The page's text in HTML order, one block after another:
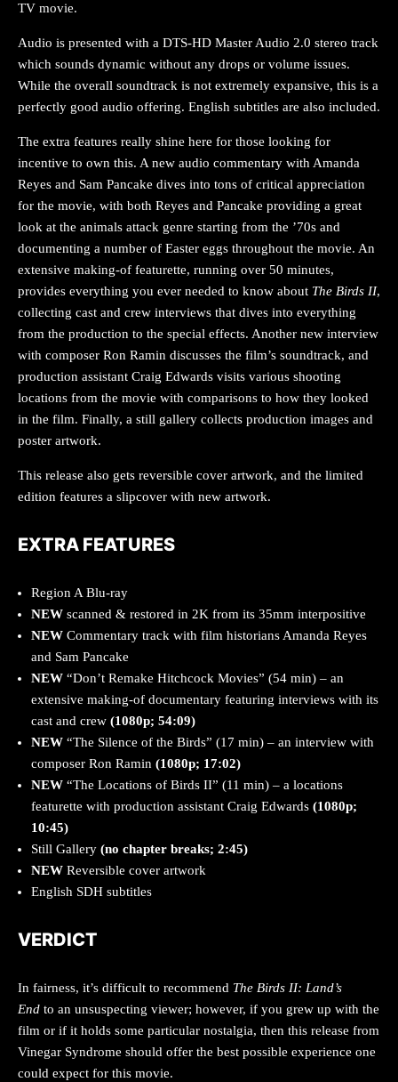
TV movie.
Audio is presented with a DTS-HD Master Audio 2.0 stereo track
which sounds dynamic without any drops or volume issues.
While the overall soundtrack is not extremely expansive, this is a
perfectly good audio offering. English subtitles are also included.
The extra features really shine here for those looking for
incentive to own this. A new audio commentary with Amanda
Reyes and Sam Pancake dives into tons of critical appreciation
for the movie, with both Reyes and Pancake providing a great
look at the animals attack genre starting from the ’70s and
documenting a number of Easter eggs throughout the movie. An
extensive making-of featurette, running over 50 minutes,
provides everything you ever needed to know about The Birds II,
collecting cast and crew interviews that dives into everything
from the production to the special effects. Another new interview
with composer Ron Ramin discusses the film’s soundtrack, and
production assistant Craig Edwards visits various shooting
locations from the movie with comparisons to how they looked
in the film. Finally, a still gallery collects production images and
poster artwork.
This release also gets reversible cover artwork, and the limited
edition features a slipcover with new artwork.
EXTRA FEATURES
Region A Blu-ray
NEW scanned & restored in 2K from its 35mm interpositive
NEW Commentary track with film historians Amanda Reyes
and Sam Pancake
NEW “Don’t Remake Hitchcock Movies” (54 min) – an
extensive making-of documentary featuring interviews with its
cast and crew (1080p; 54:09)
NEW “The Silence of the Birds” (17 min) – an interview with
composer Ron Ramin (1080p; 17:02)
NEW “The Locations of Birds II” (11 min) – a locations
featurette with production assistant Craig Edwards (1080p;
10:45)
Still Gallery (no chapter breaks; 2:45)
NEW Reversible cover artwork
English SDH subtitles
VERDICT
In fairness, it’s difficult to recommend The Birds II: Land’s
End to an unsuspecting viewer; however, if you grew up with the
film or if it holds some particular nostalgia, then this release from
Vinegar Syndrome should offer the best possible experience one
could expect for this movie.